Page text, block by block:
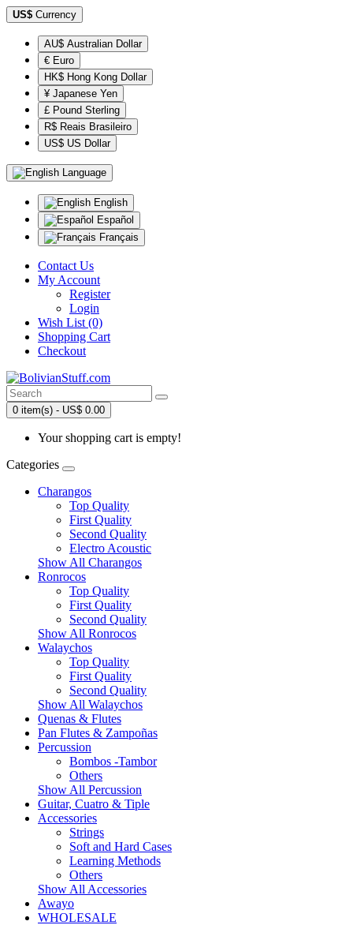
US$ Currency
AU$ Australian Dollar
€ Euro
HK$ Hong Kong Dollar
¥ Japanese Yen
£ Pound Sterling
R$ Reais Brasileiro
US$ US Dollar
Language
English
Español
Français
Contact Us
My Account
Register
Login
Wish List (0)
Shopping Cart
Checkout
0 item(s) - US$ 0.00
Your shopping cart is empty!
Categories
Charangos
Top Quality
First Quality
Second Quality
Electro Acoustic
Show All Charangos
Ronrocos
Top Quality
First Quality
Second Quality
Show All Ronrocos
Walaychos
Top Quality
First Quality
Second Quality
Show All Walaychos
Quenas & Flutes
Pan Flutes & Zampoñas
Percussion
Bombos -Tambor
Others
Show All Percussion
Guitar, Cuatro & Tiple
Accessories
Strings
Soft and Hard Cases
Learning Methods
Others
Show All Accessories
Awayo
WHOLESALE